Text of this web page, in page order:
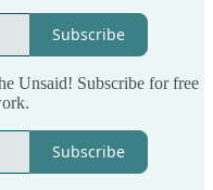
Subscribe
Unsaid! Subscribe for free
Subscribe